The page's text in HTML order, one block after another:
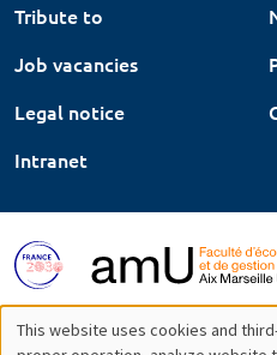
Tribute to
Job vacancies
Legal notice
Intranet
This website uses cookies and